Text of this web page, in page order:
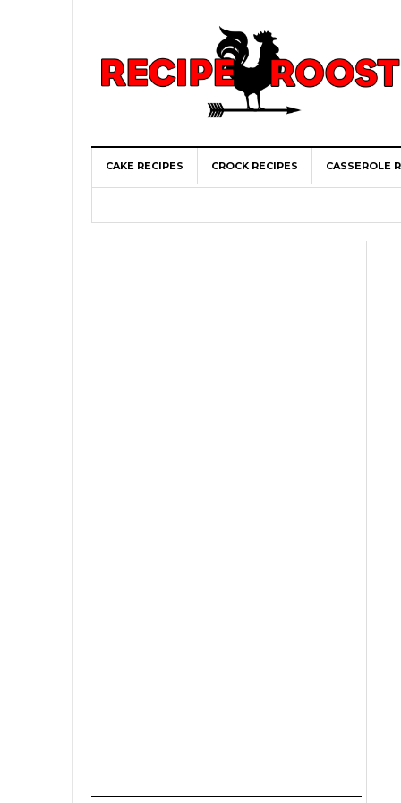
CAKE RECIPES CROCK RECIPES CASSEROLE